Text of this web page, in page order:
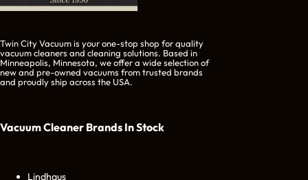
Twin City Vacuum is your one-stop shop for quality
vacuum cleaners and cleaning solutions. Based in
Minneapolis, Minnesota, we offer a wide selection of
new and pre-owned vacuums from trusted brands
and proudly ship across the USA.
Vacuum Cleaner Brands In Stock
Lindhaus